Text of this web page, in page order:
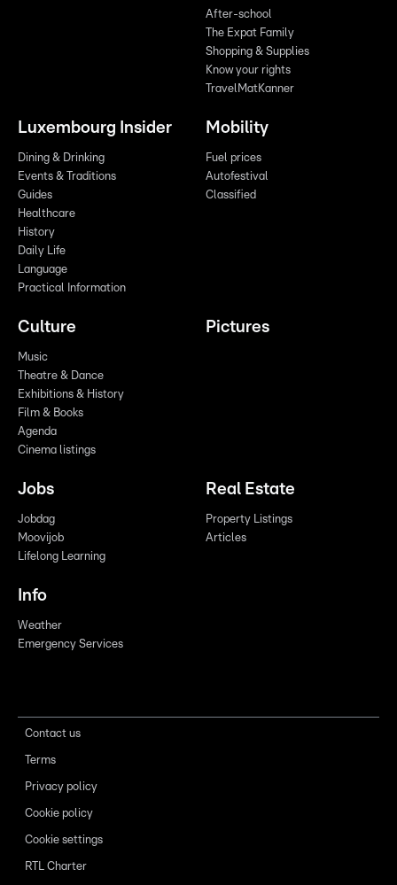
After-school
The Expat Family
Shopping & Supplies
Know your rights
TravelMatKanner
Luxembourg Insider
Dining & Drinking
Events & Traditions
Guides
Healthcare
History
Daily Life
Language
Practical Information
Mobility
Fuel prices
Autofestival
Classified
Culture
Music
Theatre & Dance
Exhibitions & History
Film & Books
Agenda
Cinema listings
Pictures
Jobs
Jobdag
Moovijob
Lifelong Learning
Real Estate
Property Listings
Articles
Info
Weather
Emergency Services
Contact us
Terms
Privacy policy
Cookie policy
Cookie settings
RTL Charter